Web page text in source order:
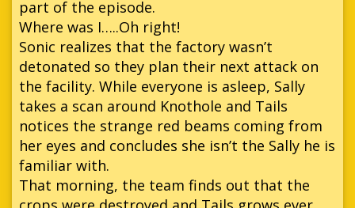
part of the episode.
Where was I…..Oh right!
Sonic realizes that the factory wasn’t
detonated so they plan their next attack on
the facility. While everyone is asleep, Sally
takes a scan around Knothole and Tails
notices the strange red beams coming from
her eyes and concludes she isn’t the Sally he is
familiar with.
That morning, the team finds out that the